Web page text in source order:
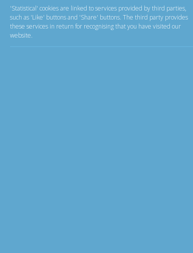
07-08-2026
Exchange Rate
GBP/INR 126.11
'Statistical' cookies are linked to services provided by third parties,
such as 'Like' buttons and 'Share' buttons. The third party provides
these services in return for recognising that you have visited our
website.